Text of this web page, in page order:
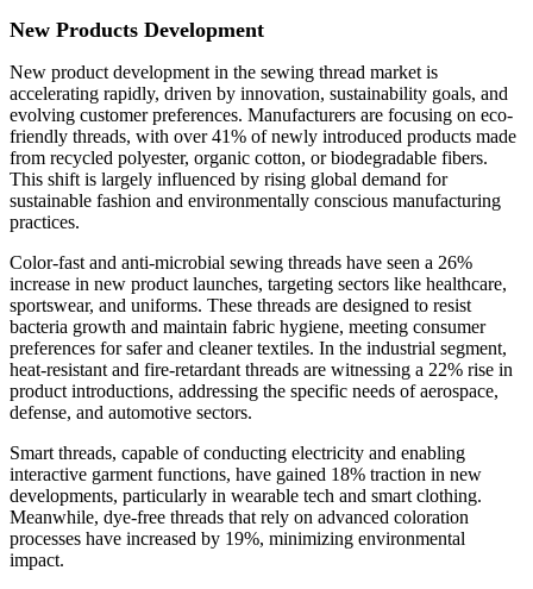
New Products Development
New product development in the sewing thread market is
accelerating rapidly, driven by innovation, sustainability goals, and
evolving customer preferences. Manufacturers are focusing on eco-
friendly threads, with over 41% of newly introduced products made
from recycled polyester, organic cotton, or biodegradable fibers.
This shift is largely influenced by rising global demand for
sustainable fashion and environmentally conscious manufacturing
practices.
Color-fast and anti-microbial sewing threads have seen a 26%
increase in new product launches, targeting sectors like healthcare,
sportswear, and uniforms. These threads are designed to resist
bacteria growth and maintain fabric hygiene, meeting consumer
preferences for safer and cleaner textiles. In the industrial segment,
heat-resistant and fire-retardant threads are witnessing a 22% rise in
product introductions, addressing the specific needs of aerospace,
defense, and automotive sectors.
Smart threads, capable of conducting electricity and enabling
interactive garment functions, have gained 18% traction in new
developments, particularly in wearable tech and smart clothing.
Meanwhile, dye-free threads that rely on advanced coloration
processes have increased by 19%, minimizing environmental
impact.